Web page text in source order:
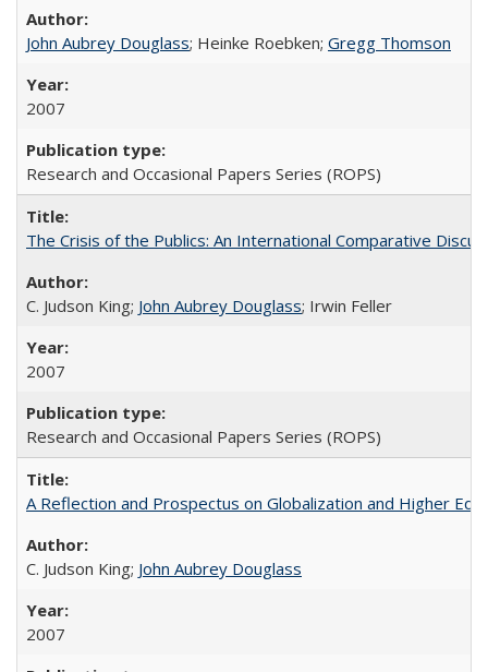
John Aubrey Douglass; Heinke Roebken; Gregg Thomson
2007
Research and Occasional Papers Series (ROPS)
The Crisis of the Publics: An International Comparative
C. Judson King; John Aubrey Douglass; Irwin Feller
2007
Research and Occasional Papers Series (ROPS)
A Reflection and Prospectus on Globalization and Higher
C. Judson King; John Aubrey Douglass
2007